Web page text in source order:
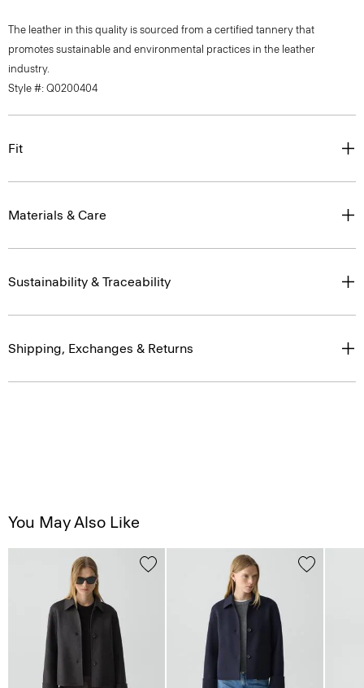
The leather in this quality is sourced from a certified tannery that
promotes sustainable and environmental practices in the leather
industry.
Style #: Q0200404
Fit
Materials & Care
Sustainability & Traceability
Shipping, Exchanges & Returns
You May Also Like